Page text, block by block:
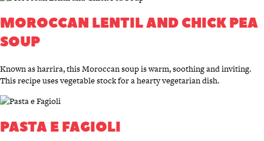
MOROCCAN LENTIL AND CHICK PEA
SOUP
Known as harrira, this Moroccan soup is warm, soothing and inviting.
This recipe uses vegetable stock for a hearty vegetarian dish.
PASTA E FAGIOLI